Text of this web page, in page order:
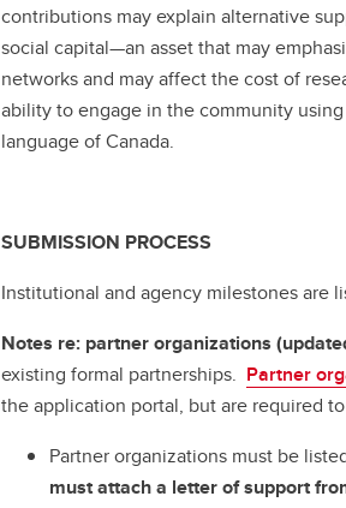
contributions may explain alternative
social capital—an asset that may
networks and may affect the cost of
ability to engage in the community
language of Canada.
SUBMISSION PROCESS
Institutional and agency milestones are
Notes re: partner organizations
existing formal partnerships. Partner
the application portal, but are required
Partner organizations must be
must attach a letter of support